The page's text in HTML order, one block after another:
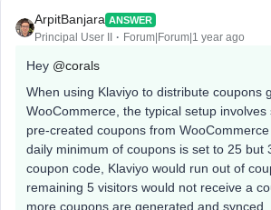
ArpitBanjara ANSWER
Principal User II Forum|Forum|1 year ago
Hey @corals
When using Klaviyo to distribute coupons
WooCommerce, the typical setup
pre-created coupons from
daily minimum of coupons is set to 25 but
coupon code, Klaviyo would run out of
remaining 5 visitors would not receive a
more coupons are generated and synced.